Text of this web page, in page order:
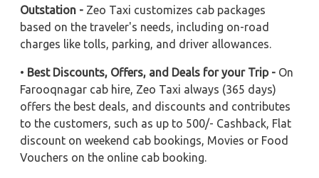
Outstation - Zeo Taxi customizes cab packages
based on the traveler's needs, including on-road
charges like tolls, parking, and driver allowances.
• Best Discounts, Offers, and Deals for your Trip - On
Farooqnagar cab hire, Zeo Taxi always (365 days)
offers the best deals, and discounts and contributes
to the customers, such as up to 500/- Cashback, Flat
discount on weekend cab bookings, Movies or Food
Vouchers on the online cab booking.